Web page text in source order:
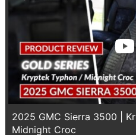
2025 GMC Sierra 3500 |
Midnight Croc